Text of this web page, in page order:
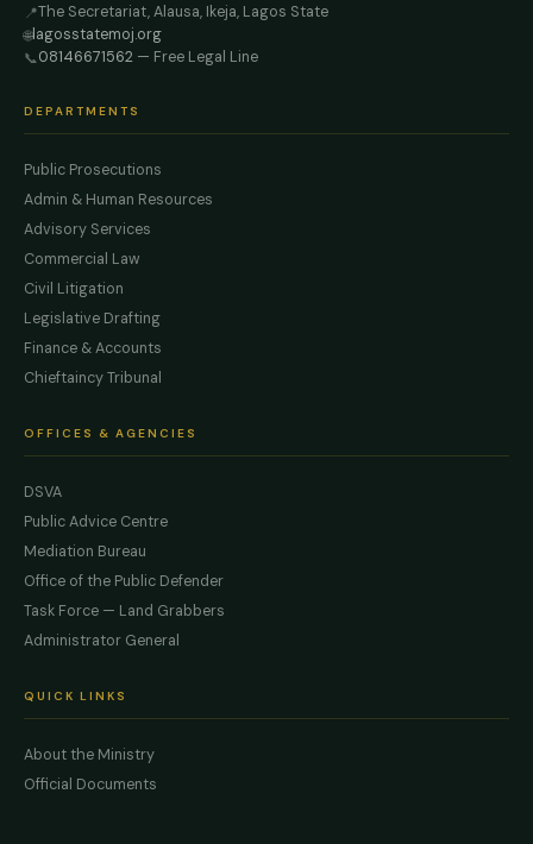
📍The Secretariat, Alausa, Ikeja, Lagos State
🌐lagosstatemoj.org
📞08146671562 — Free Legal Line
DEPARTMENTS
Public Prosecutions
Admin & Human Resources
Advisory Services
Commercial Law
Civil Litigation
Legislative Drafting
Finance & Accounts
Chieftaincy Tribunal
OFFICES & AGENCIES
DSVA
Public Advice Centre
Mediation Bureau
Office of the Public Defender
Task Force — Land Grabbers
Administrator General
QUICK LINKS
About the Ministry
Official Documents